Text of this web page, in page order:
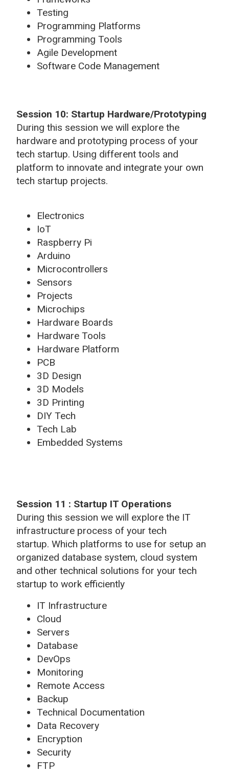
Testing
Programming Platforms
Programming Tools
Agile Development
Software Code Management
Session 10: Startup Hardware/Prototyping
During this session we will explore the
hardware and prototyping process of your
tech startup. Using different tools and
platform to innovate and integrate your own
tech startup projects.
Electronics
IoT
Raspberry Pi
Arduino
Microcontrollers
Sensors
Projects
Microchips
Hardware Boards
Hardware Tools
Hardware Platform
PCB
3D Design
3D Models
3D Printing
DIY Tech
Tech Lab
Embedded Systems
Session 11 : Startup IT Operations
During this session we will explore the IT
infrastructure process of your tech
startup. Which platforms to use for setup an
organized database system, cloud system
and other technical solutions for your tech
startup to work efficiently
IT Infrastructure
Cloud
Servers
Database
DevOps
Monitoring
Remote Access
Backup
Technical Documentation
Data Recovery
Encryption
Security
FTP